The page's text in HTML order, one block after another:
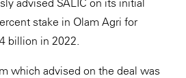
advised SALIC on its initial
stake in Olam Agri for
billion in 2022.
which advised on the deal was